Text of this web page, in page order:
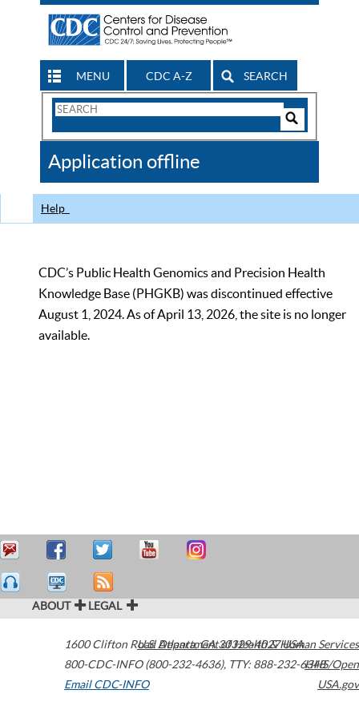
MENU CDC A-Z SEARCH
Search
CDC
Application offline
Help
CDC’s Public Health Genomics and Precision Health
Knowledge Base (PHGKB) was discontinued effective
August 1, 2024. As of April 13, 2026, the site is no longer
available.
ABOUT LEGAL
1600 Clifton Road Atlanta,GA30329-4027USA
800-CDC-INFO (800-232-4636), TTY: 888-232-6348
Email CDC-INFO
U.S. Department of Health & Human Services
HHS/Open
USA.gov